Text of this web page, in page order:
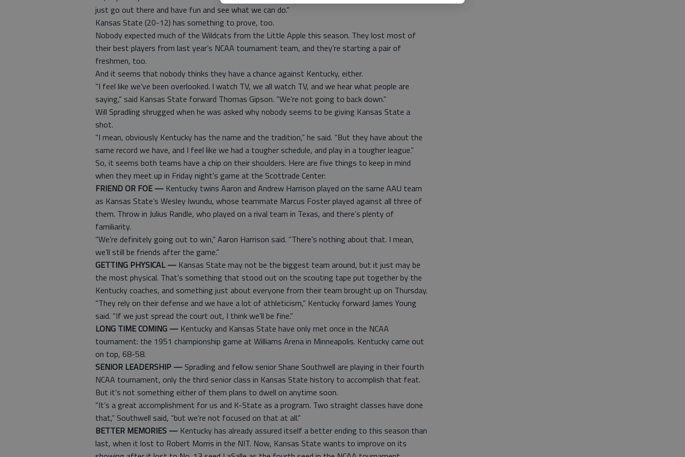
just go out there and have fun and see what we can do.”
Kansas State (20-12) has something to prove, too.
Nobody expected much of the Wildcats from the Little Apple this season. They lost most of
their best players from last year’s NCAA tournament team, and they’re starting a pair of
freshmen, too.
And it seems that nobody thinks they have a chance against Kentucky, either.
“I feel like we’ve been overlooked. I watch TV, we all watch TV, and we hear what people are
saying,” said Kansas State forward Thomas Gipson. “We’re not going to back down.”
Will Spradling shrugged when he was asked why nobody seems to be giving Kansas State a
shot.
“I mean, obviously Kentucky has the name and the tradition,” he said. “But they have about the
same record we have, and I feel like we had a tougher schedule, and play in a tougher league.”
So, it seems both teams have a chip on their shoulders. Here are five things to keep in mind
when they meet up in Friday night’s game at the Scottrade Center:
FRIEND OR FOE — Kentucky twins Aaron and Andrew Harrison played on the same AAU team
as Kansas State’s Wesley Iwundu, whose teammate Marcus Foster played against all three of
them. Throw in Julius Randle, who played on a rival team in Texas, and there’s plenty of
familiarity.
“We’re definitely going out to win,” Aaron Harrison said. “There’s nothing about that. I mean,
we’ll still be friends after the game.”
GETTING PHYSICAL — Kansas State may not be the biggest team around, but it just may be
the most physical. That’s something that stood out on the scouting tape put together by the
Kentucky coaches, and something just about everyone from their team brought up on Thursday.
“They rely on their defense and we have a lot of athleticism,” Kentucky forward James Young
said. “If we just spread the court out, I think we’ll be fine.”
LONG TIME COMING — Kentucky and Kansas State have only met once in the NCAA
tournament: the 1951 championship game at Williams Arena in Minneapolis. Kentucky came out
on top, 68-58.
SENIOR LEADERSHIP — Spradling and fellow senior Shane Southwell are playing in their fourth
NCAA tournament, only the third senior class in Kansas State history to accomplish that feat.
But it’s not something either of them plans to dwell on anytime soon.
“It’s a great accomplishment for us and K-State as a program. Two straight classes have done
that,” Southwell said, “but we’re not focused on that at all.”
BETTER MEMORIES — Kentucky has already assured itself a better ending to this season than
last, when it lost to Robert Morris in the NIT. Now, Kansas State wants to improve on its